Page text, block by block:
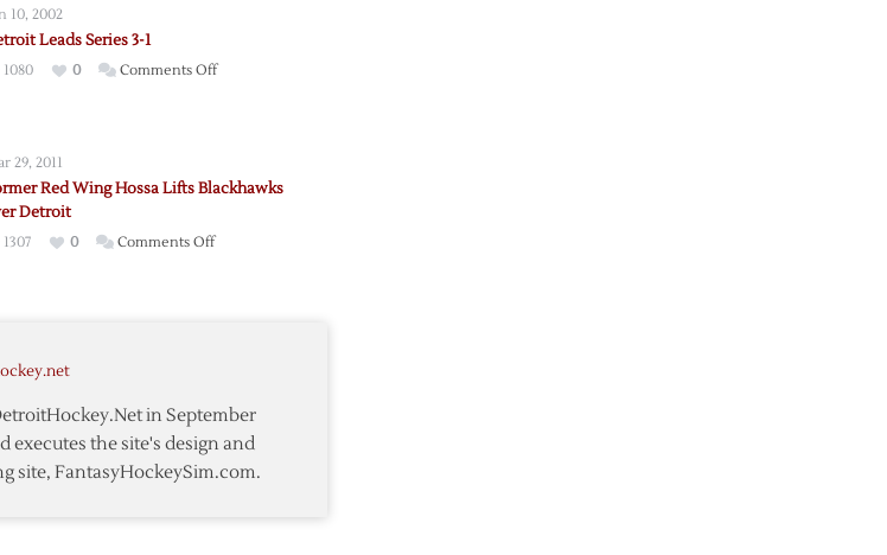
10, 2002
Leads Series 3-1
1080 0 Comments Offon
29, 2011
Red Wing Hossa Lifts Blackhawks
Detroit
1307 0 Comments Offon
over
Detroit
in September
executes the site's design and
site, FantasyHockeySim.com.